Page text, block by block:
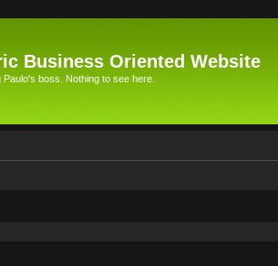
Business Oriented Website
Paulo's boss. Nothing to see here.